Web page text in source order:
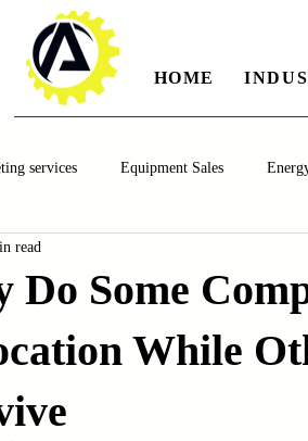
HOME
services Equipment Sales
Energy Water and Wastewater
Chocolate and Jelly Candy Machinery
Do Some
While
read